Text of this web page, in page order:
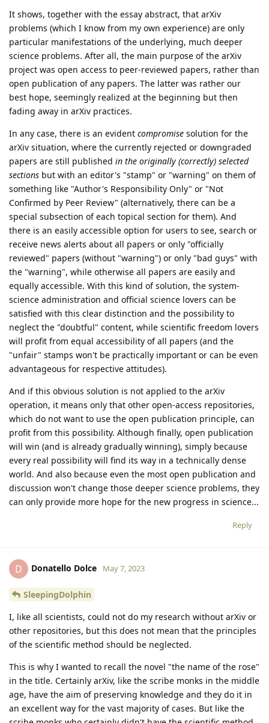
It shows, together with the essay abstract, that arXiv
problems (which I know from my own experience) are only
particular manifestations of the underlying, much deeper
science problems. After all, the main purpose of the arXiv
project was open access to peer-reviewed papers, rather than
open publication of any papers. The latter was rather our
best hope, seemingly realized at the beginning but then
fading away in arXiv practices.
In any case, there is an evident compromise solution for the
arXiv situation, where the currently rejected or downgraded
papers are still published in the originally (correctly) selected
sections but with an editor's "stamp" or "warning" on them of
something like "Author's Responsibility Only" or "Not
Confirmed by Peer Review" (alternatively, there can be a
special subsection of each topical section for them). And
there is an easily accessible option for users to see, search or
receive news alerts about all papers or only "officially
reviewed" papers (without "warning") or only "bad guys" with
the "warning", while otherwise all papers are easily and
equally accessible. With this kind of solution, the system-
science administration and official science lovers can be
satisfied with this clear distinction and the possibility to
neglect the "doubtful" content, while scientific freedom lovers
will profit from equal accessibility of all papers (and the
"unfair" stamps won't be practically important or can be even
advantageous for respective attitudes).
And if this obvious solution is not applied to the arXiv
operation, it means only that other open-access repositories,
which do not want to use the open publication principle, can
profit from this possibility. Although finally, open publication
will win (and is already gradually winning), simply because
every real possibility will find its way in a technically dense
world. And also because even the most open publication and
discussion won't change those deeper science problems, they
can only provide more hope for the new progress in science...
Reply
D Donatello Dolce May 7, 2023
SleepingDolphin
I, like all scientists, could not do my research without arXiv or
other repositories, but this does not mean that the principles
of the scientific method should be neglected.
This is why I wanted to recall the novel "the name of the rose"
in the title. Certainly arXiv, like the scribe monks in the middle
age, have the aim of preserving knowledge and they do it in
an excellent way for the vast majority of cases. But like the